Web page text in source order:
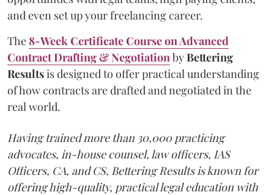
and even set up your freelancing career.
The8-Week Certificate Course on Advanced
Contract Drafting & NegotiationbyBettering
Resultsis designed to offer practical understanding
of how contracts are drafted and negotiated in the
real world.
Having trained more than 30,000 practicing
advocates, in-house counsel, law officers, IAS
Officers, CA, and CS, Bettering Results is known for
offering high-quality, practical legal education with